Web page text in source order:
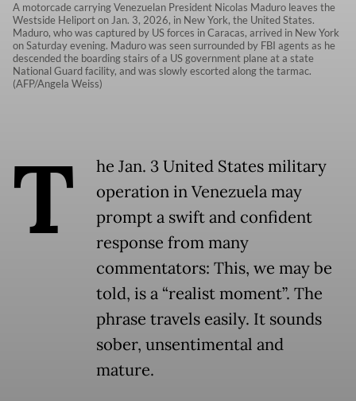
A motorcade carrying Venezuelan President Nicolas Maduro leaves the
Westside Heliport on Jan. 3, 2026, in New York, the United States.
Maduro, who was captured by US forces in Caracas, arrived in New York
on Saturday evening. Maduro was seen surrounded by FBI agents as he
descended the boarding stairs of a US government plane at a state
National Guard facility, and was slowly escorted along the tarmac.
(AFP/Angela Weiss)
T
he Jan. 3 United States military
operation in Venezuela may
prompt a swift and confident
response from many
commentators: This, we may be
told, is a “realist moment”. The
phrase travels easily. It sounds
sober, unsentimental and
mature.